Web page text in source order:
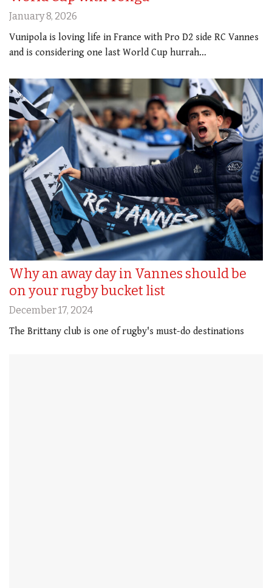
January 8, 2026
Vunipola is loving life in France with Pro D2 side RC Vannes
and is considering one last World Cup hurrah…
Why an away day in Vannes should be
on your rugby bucket list
December 17, 2024
The Brittany club is one of rugby's must-do destinations